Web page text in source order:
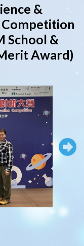
&
School &
Award)